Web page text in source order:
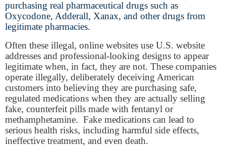
purchasing real pharmaceutical drugs such as
Oxycodone, Adderall, Xanax, and other drugs from
legitimate pharmacies.
Often these illegal, online websites use U.S. website
addresses and professional-looking designs to appear
legitimate when, in fact, they are not. These companies
operate illegally, deliberately deceiving American
customers into believing they are purchasing safe,
regulated medications when they are actually selling
fake, counterfeit pills made with fentanyl or
methamphetamine. Fake medications can lead to
serious health risks, including harmful side effects,
ineffective treatment, and even death.